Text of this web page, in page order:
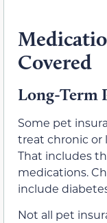
Covered
Long-Term
Some pet
treat chronic or
That includes
medications.
include
Not all pet